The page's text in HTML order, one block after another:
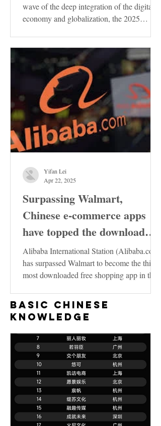
wave of the deep integration of the digital
economy and globalization, the 2025
Surpassing Walmart,
Chinese e-commerce apps
have topped the download
charts in the United States
Alibaba International Station (Alibaba.com)
has surpassed Walmart to become the third
most downloaded free shopping app in the
Yifan Lei
Apr 22, 2025
Basic Chinese
Knowledge